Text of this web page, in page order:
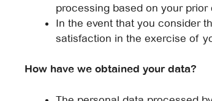
processing based on your prior
In the event that you consider
satisfaction in the exercise of
How have we obtained your data?